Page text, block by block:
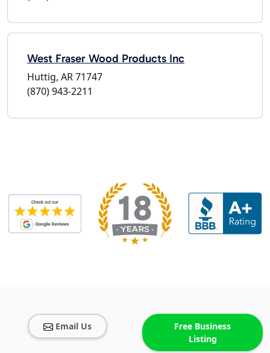
West Fraser Wood Products Inc
Huttig, AR 71747
(870) 943-2211
Email Us
Free Business
Listing